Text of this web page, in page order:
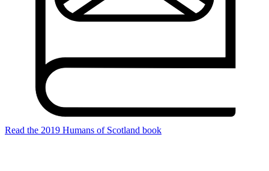
Read the 2019 Humans of Scotland book